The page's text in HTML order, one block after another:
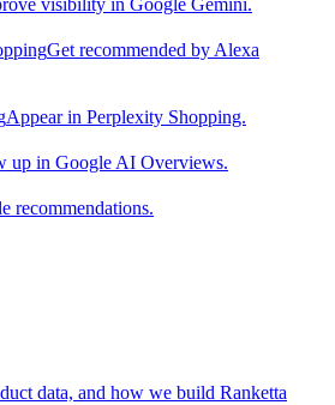
Get recommended by Alexa
Appear in Perplexity Shopping.
up in Google AI Overviews.
recommendations.
data, and how we build Ranketta